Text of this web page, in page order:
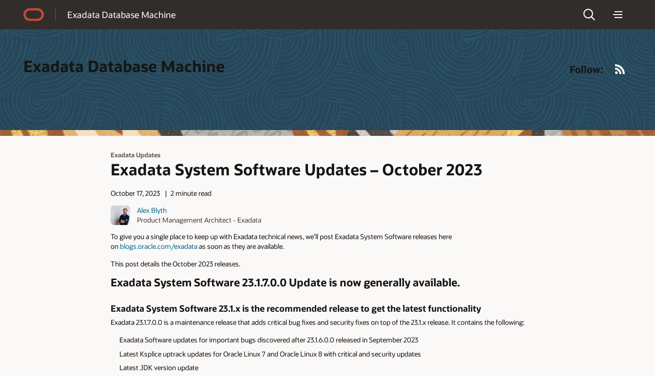
Exadata Database Machine
Exadata Database Machine Follow:
Exadata Updates
Exadata System Software Updates – October 2023
October 17, 2023
2 minute read
Alex Blyth
Product Management Architect - Exadata
To give you a single place to keep up with Exadata technical news, we’ll post Exadata System Software releases here
on blogs.oracle.com/exadataas soon as they are available.
This post details the October 2023 releases.
Exadata System Software 23.1.7.0.0 Update is now generally available.
Exadata System Software 23.1.x is the recommended release to get the latest functionality
Exadata 23.1.7.0.0 is a maintenance release that adds critical bug fixes and security fixes on top of the 23.1.x release. It contains the following:
ExadataSoftware updates for important bugs discovered after23.1.6.0.0 released in September 2023
Latest Ksplice uptrack updates for Oracle Linux 7 and Oracle Linux 8 with critical and security updates
Latest JDK version update